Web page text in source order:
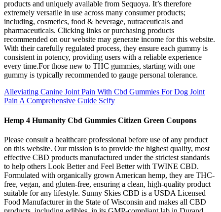
products and uniquely available from Sequoya. It’s therefore
extremely versatile in use across many consumer products;
including, cosmetics, food & beverage, nutraceuticals and
pharmaceuticals. Clicking links or purchasing products
recommended on our website may generate income for this website.
With their carefully regulated process, they ensure each gummy is
consistent in potency, providing users with a reliable experience
every time.For those new to THC gummies, starting with one
gummy is typically recommended to gauge personal tolerance.
Alleviating Canine Joint Pain With Cbd Gummies For Dog Joint
Pain A Comprehensive Guide Sclfy
Hemp 4 Humanity Cbd Gummies Citizen Green Coupons
Please consult a healthcare professional before use of any product
on this website. Our mission is to provide the highest quality, most
effective CBD products manufactured under the strictest standards
to help others Look Better and Feel Better with TWINE CBD.
Formulated with organically grown American hemp, they are THC-
free, vegan, and gluten-free, ensuring a clean, high-quality product
suitable for any lifestyle. Sunny Skies CBD is a USDA Licensed
Food Manufacturer in the State of Wisconsin and makes all CBD